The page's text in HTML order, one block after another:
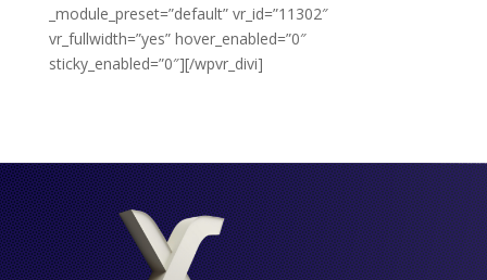
_module_preset=”default” vr_id=”11302″
vr_fullwidth=”yes” hover_enabled=”0″
sticky_enabled=”0″][/wpvr_divi]